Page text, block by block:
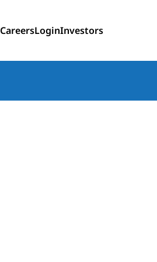
CareersLoginInvestors